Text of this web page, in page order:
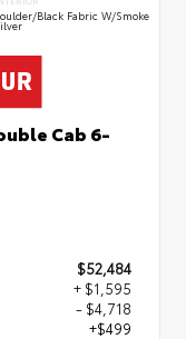
Black Fabric W/Smoke
Cab 6-
$52,484
+ $1,595
- $4,718
+$499